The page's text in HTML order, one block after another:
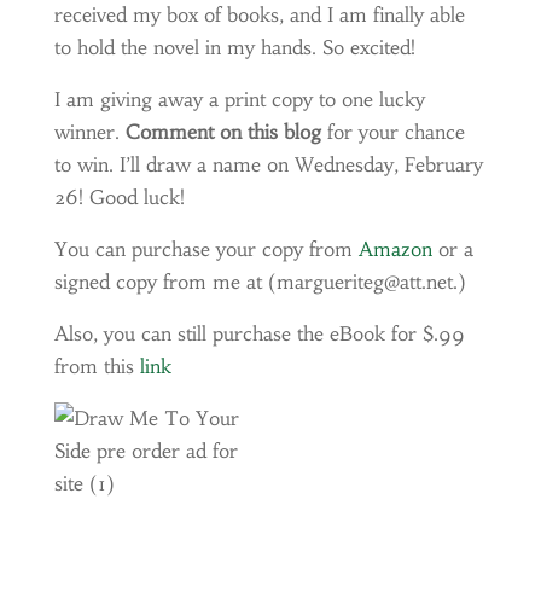
received my box of books, and I am finally able
to hold the novel in my hands. So excited!
I am giving away a print copy to one lucky
winner. Comment on this blogfor your chance
to win. I’ll draw a name on Wednesday, February
26! Good luck!
You can purchase your copy from Amazonor a
signed copy from me at (margueriteg@att.net.)
Also, you can still purchase the eBook for $.99
from this link